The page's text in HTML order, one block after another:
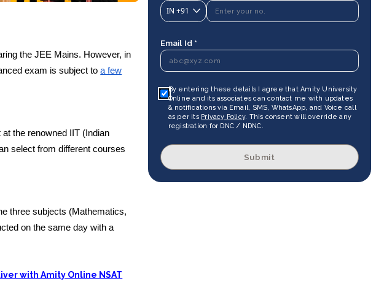
the JEE Mains. However, in
exam is subject toa few
the renowned IIT (Indian
select from different courses
three subjects (Mathematics,
on the same day with a
with Amity Online NSAT
IN +91
Email Id *
By entering these details I agree that Amity University
Online and its associates can contact me with updates
& notifications via Email, SMS, WhatsApp, and Voice call
as per its Privacy Policy. This consent will override any
registration for DNC / NDNC.
Submit